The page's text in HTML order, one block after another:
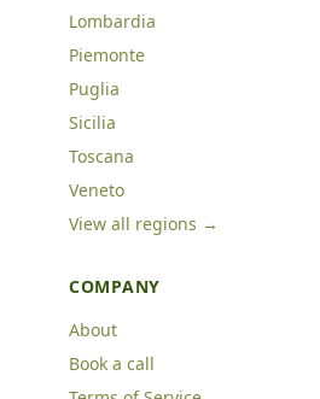
Lombardia
Piemonte
Puglia
Sicilia
Toscana
Veneto
View all regions →
COMPANY
About
Book a call